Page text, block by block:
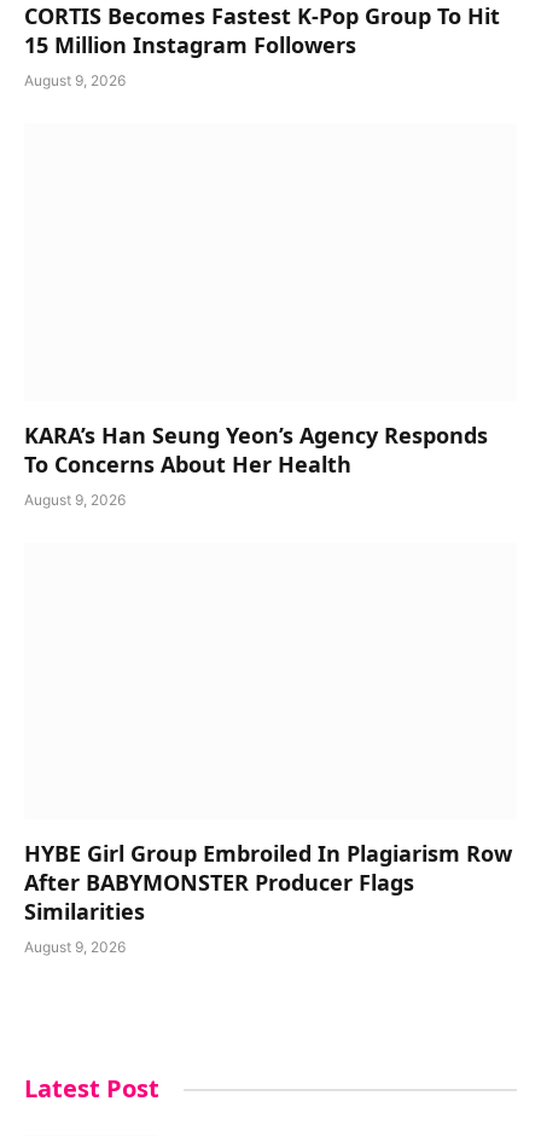
CORTIS Becomes Fastest K-Pop Group To Hit
15 Million Instagram Followers
August 9, 2026
KARA’s Han Seung Yeon’s Agency Responds
To Concerns About Her Health
August 9, 2026
HYBE Girl Group Embroiled In Plagiarism Row
After BABYMONSTER Producer Flags
Similarities
August 9, 2026
Latest Post